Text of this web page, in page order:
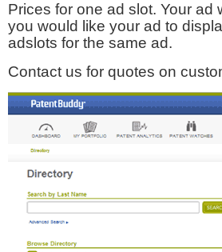
Prices for one ad slot. Your ad
you would like your ad to
adslots for the same ad.
Contact us for quotes on